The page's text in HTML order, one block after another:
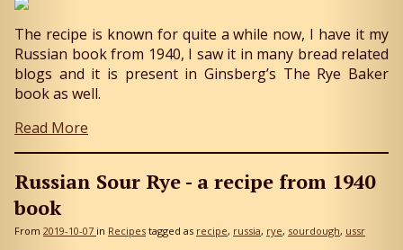
The recipe is known for quite a while now, I have it my
Russian book from 1940, I saw it in many bread related
blogs and it is present in Ginsberg’s The Rye Baker
book as well.
Read More
Russian Sour Rye - a recipe from 1940
book
From 2019-10-07 in Recipes tagged as recipe russia rye sourdough ussr